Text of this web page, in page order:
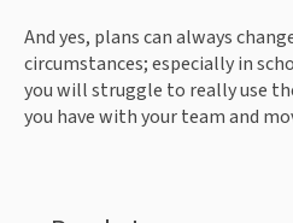
And yes, plans can always
circumstances; especially in
you will struggle to really use
you have with your team and